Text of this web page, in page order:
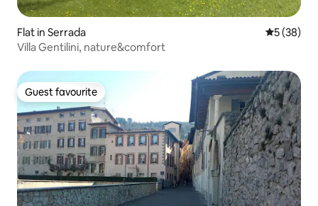
Flat in Serrada 5 out of 5
5 (38)
Villa Gentilini, nature&comfort
Guest favourite
Guest favourite